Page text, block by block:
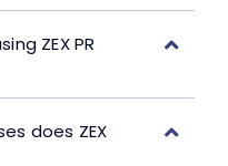
ZEX PR
does ZEX